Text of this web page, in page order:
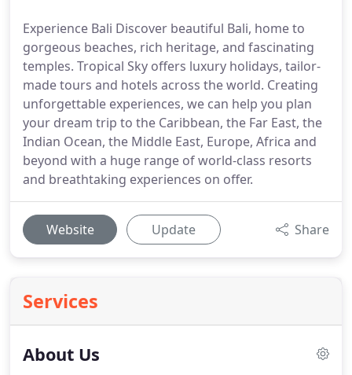
Experience Bali Discover beautiful Bali, home to
gorgeous beaches, rich heritage, and fascinating
temples. Tropical Sky offers luxury holidays, tailor-
made tours and hotels across the world. Creating
unforgettable experiences, we can help you plan
your dream trip to the Caribbean, the Far East, the
Indian Ocean, the Middle East, Europe, Africa and
beyond with a huge range of world-class resorts
and breathtaking experiences on offer.
Website Update Share
Services
About Us